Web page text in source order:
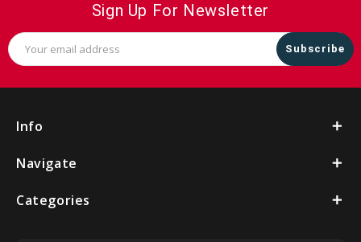
Sign Up For Newsletter
Email
Address
Info
Navigate
Categories